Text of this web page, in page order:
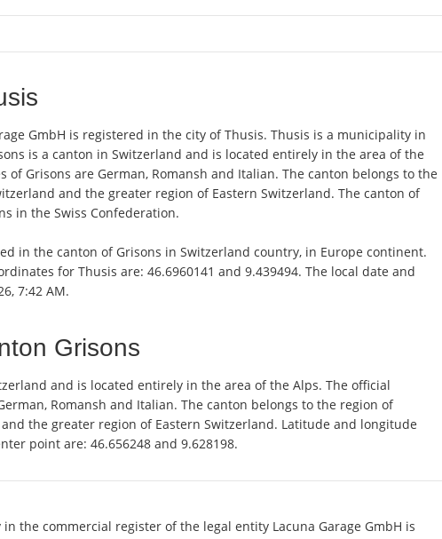
GmbH is registered in the city of Thusis. Thusis is a municipality in
is a canton in Switzerland and is located entirely in the area of the
of Grisons are German, Romansh and Italian. The canton belongs to the
and the greater region of Eastern Switzerland. The canton of
in the Swiss Confederation.
in the canton of Grisons in Switzerland country, in Europe continent.
for Thusis are: 46.6960141 and 9.439494. The local date and
7:42 AM.
Grisons
and is located entirely in the area of the Alps. The official
Romansh and Italian. The canton belongs to the region of
the greater region of Eastern Switzerland. Latitude and longitude
point are: 46.656248 and 9.628198.
the commercial register of the legal entity Lacuna Garage GmbH is